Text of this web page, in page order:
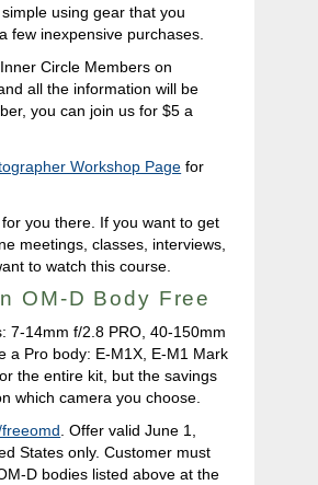
using gear that you
few inexpensive purchases.
Circle Members on
all the information will be
you can join us for $5 a
Workshop Page for
you there. If you want to get
meetings, classes, interviews,
to watch this course.
OM-D Body Free
7-14mm f/2.8 PRO, 40-150mm
a Pro body: E-M1X, E-M1 Mark
the entire kit, but the savings
which camera you choose.
. Offer valid June 1,
States only. Customer must
D bodies listed above at the